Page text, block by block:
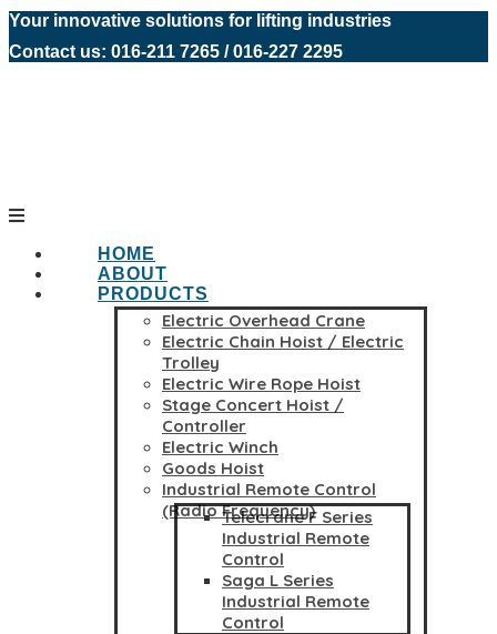
Your innovative solutions for lifting industries
Contact us: 016-211 7265 / 016-227 2295
HOME
ABOUT
PRODUCTS
Electric Overhead Crane
Electric Chain Hoist / Electric
Trolley
Electric Wire Rope Hoist
Stage Concert Hoist /
Controller
Electric Winch
Goods Hoist
Industrial Remote Control
(Radio Frequency)
Telecrane F Series
Industrial Remote
Control
Saga L Series
Industrial Remote
Control